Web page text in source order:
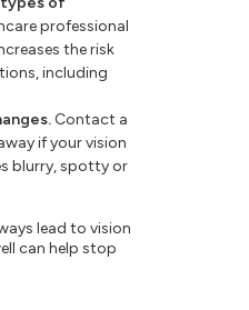
professional
the risk
including
Contact a
if your vision
blurry, spotty or
lead to vision
can help stop